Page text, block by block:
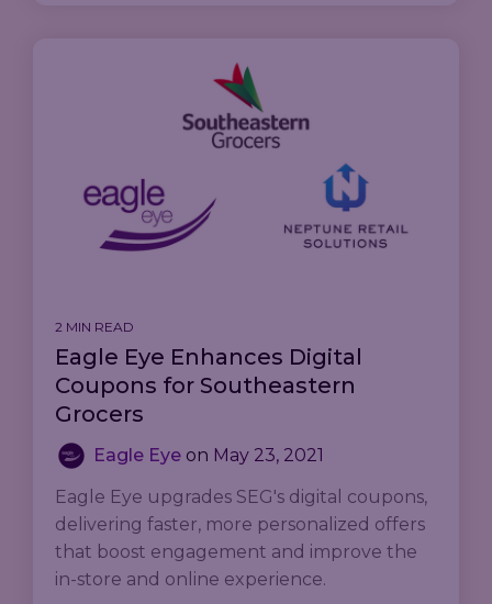
2 MIN READ
Eagle Eye Enhances Digital
Coupons for Southeastern
Grocers
Eagle Eye on May 23, 2021
Eagle Eye upgrades SEG's digital coupons,
delivering faster, more personalized offers
that boost engagement and improve the
in-store and online experience.